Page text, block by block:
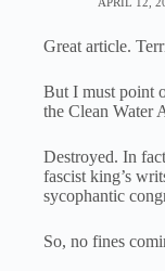
Great article.
But I must point
the Clean Water
Destroyed. In
fascist king’s
sycophantic
So, no fines